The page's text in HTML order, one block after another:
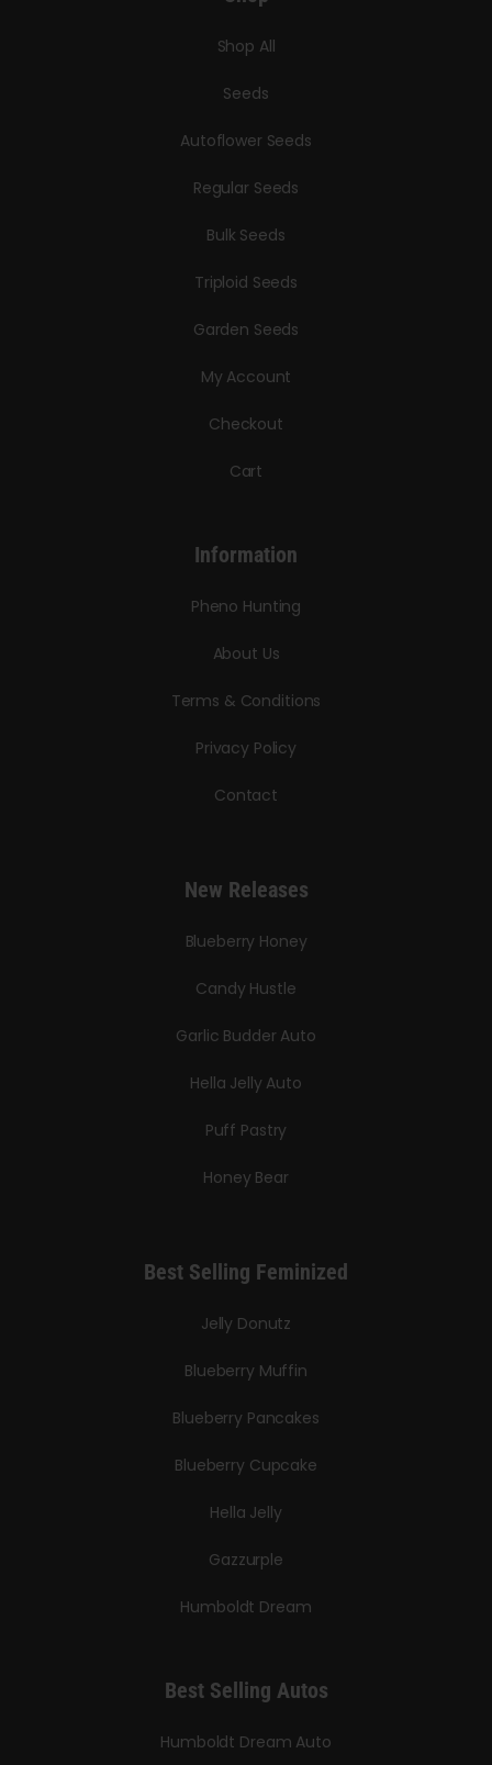
Shop All
Seeds
Autoflower Seeds
Regular Seeds
Bulk Seeds
Triploid Seeds
Garden Seeds
My Account
Checkout
Cart
Information
Pheno Hunting
About Us
Terms & Conditions
Privacy Policy
Contact
New Releases
Blueberry Honey
Candy Hustle
Garlic Budder Auto
Hella Jelly Auto
Puff Pastry
Honey Bear
Best Selling Feminized
Jelly Donutz
Blueberry Muffin
Blueberry Pancakes
Blueberry Cupcake
Hella Jelly
Gazzurple
Humboldt Dream
Best Selling Autos
Humboldt Dream Auto